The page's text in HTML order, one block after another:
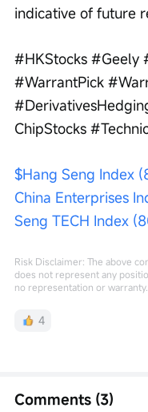
indicative of future
#HKStocks #Geely
#WarrantPick
ChipStocks
$Hang Seng Index
China Enterprises
Seng TECH Index
Risk Disclaimer: The above
does not represent any
no representation or warranty.
4
Comments (3)